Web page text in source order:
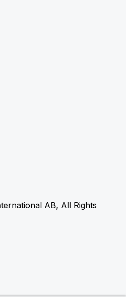
AB, All Rights